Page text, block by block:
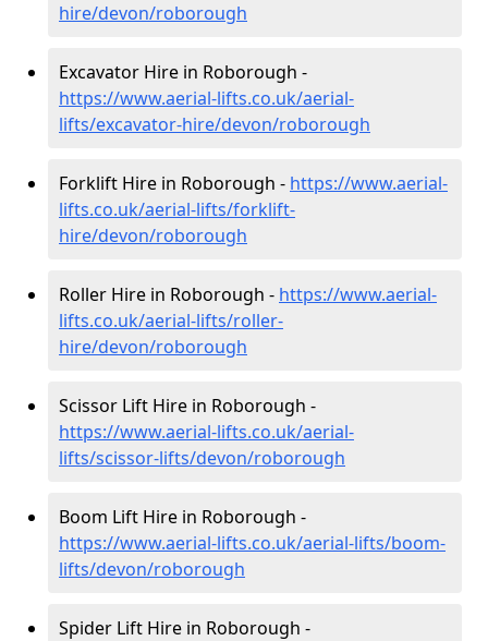
hire/devon/roborough
Excavator Hire in Roborough -
https://www.aerial-lifts.co.uk/aerial-
lifts/excavator-hire/devon/roborough
Forklift Hire in Roborough - https://www.aerial-
lifts.co.uk/aerial-lifts/forklift-
hire/devon/roborough
Roller Hire in Roborough - https://www.aerial-
lifts.co.uk/aerial-lifts/roller-
hire/devon/roborough
Scissor Lift Hire in Roborough -
https://www.aerial-lifts.co.uk/aerial-
lifts/scissor-lifts/devon/roborough
Boom Lift Hire in Roborough -
https://www.aerial-lifts.co.uk/aerial-lifts/boom-
lifts/devon/roborough
Spider Lift Hire in Roborough -